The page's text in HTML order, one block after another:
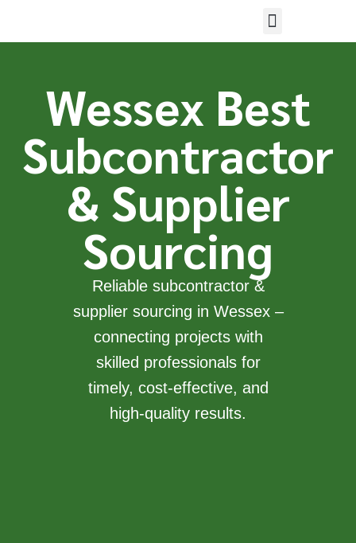
Wessex Best
Subcontractor
& Supplier
Sourcing
Reliable subcontractor &
supplier sourcing in Wessex –
connecting projects with
skilled professionals for
timely, cost-effective, and
high-quality results.